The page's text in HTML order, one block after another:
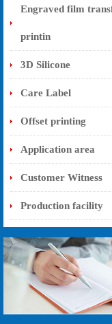
Engraved film
printin
3D Silicone
Care Label
Offset printing
Application area
Customer Witness
Production facility